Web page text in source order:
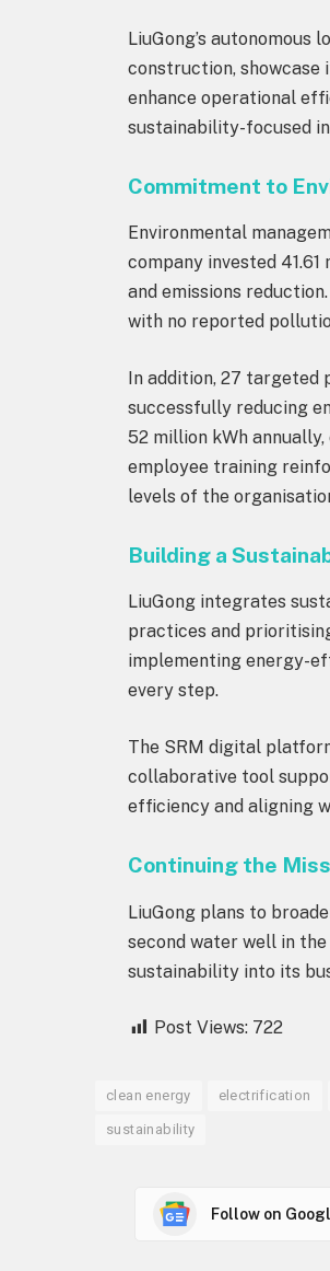
LiuGong’s autonomous
construction,
enhance operational
sustainability-focused
Commitment to
Environmental
company invested
and emissions
with no reported
In addition, 27 targeted
successfully reducing
52 million kWh
employee training
levels of the
Building a
LiuGong integrates
practices and
implementing energy-
every step.
The SRM digital
collaborative tool
efficiency and aligning
Continuing the
LiuGong plans to
second water well in
sustainability into its
Post Views: 722
clean energy electrification
sustainability
Follow on